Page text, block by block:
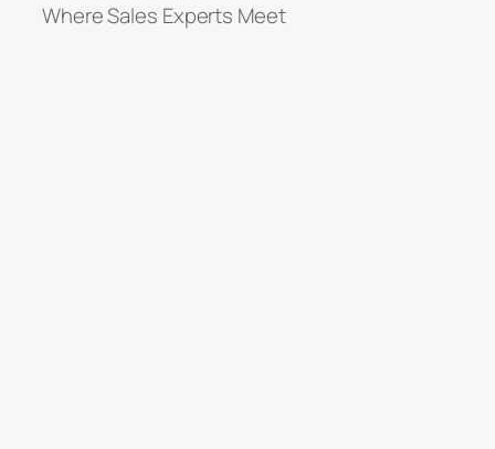
Where Sales Experts Meet